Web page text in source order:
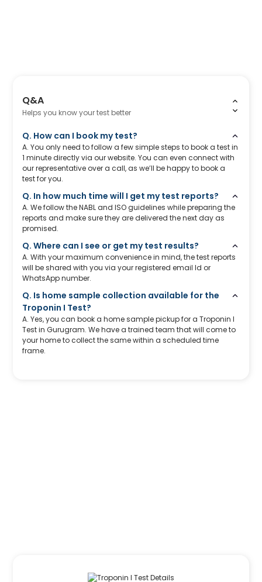
Q&A
Helps you know your test better
Q. How can I book my test?
A. You only need to follow a few simple steps to book a test in
1 minute directly via our website. You can even connect with
our representative over a call, as we’ll be happy to book a
test for you.
Q. In how much time will I get my test reports?
A. We follow the NABL and ISO guidelines while preparing the
reports and make sure they are delivered the next day as
promised.
Q. Where can I see or get my test results?
A. With your maximum convenience in mind, the test reports
will be shared with you via your registered email Id or
WhatsApp number.
Q. Is home sample collection available for the
Troponin I Test?
A. Yes, you can book a home sample pickup for a Troponin I
Test in Gurugram. We have a trained team that will come to
your home to collect the same within a scheduled time
frame.